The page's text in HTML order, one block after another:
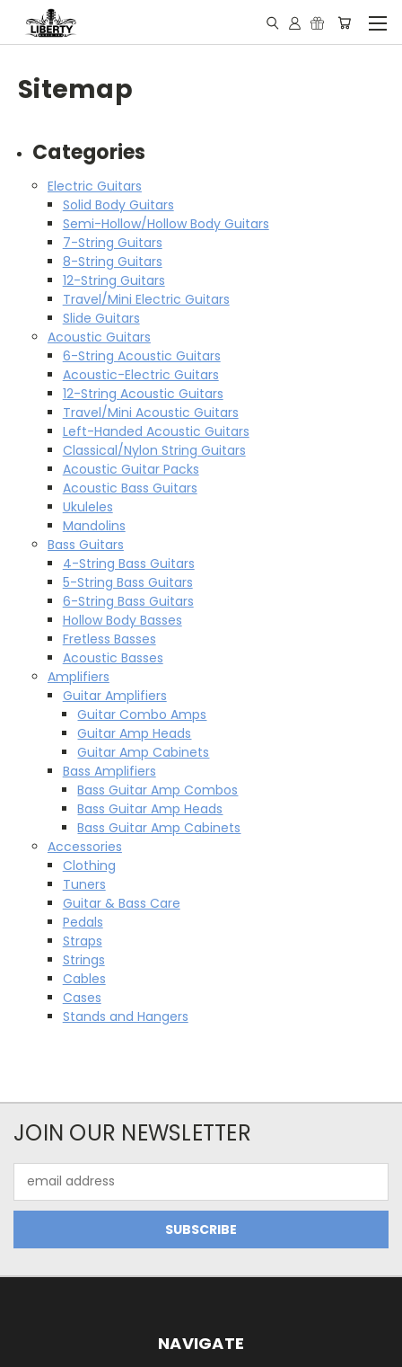
Sitemap
Categories
Electric Guitars
Solid Body Guitars
Semi-Hollow/Hollow Body Guitars
7-String Guitars
8-String Guitars
12-String Guitars
Travel/Mini Electric Guitars
Slide Guitars
Acoustic Guitars
6-String Acoustic Guitars
Acoustic-Electric Guitars
12-String Acoustic Guitars
Travel/Mini Acoustic Guitars
Left-Handed Acoustic Guitars
Classical/Nylon String Guitars
Acoustic Guitar Packs
Acoustic Bass Guitars
Ukuleles
Mandolins
Bass Guitars
4-String Bass Guitars
5-String Bass Guitars
6-String Bass Guitars
Hollow Body Basses
Fretless Basses
Acoustic Basses
Amplifiers
Guitar Amplifiers
Guitar Combo Amps
Guitar Amp Heads
Guitar Amp Cabinets
Bass Amplifiers
Bass Guitar Amp Combos
Bass Guitar Amp Heads
Bass Guitar Amp Cabinets
Accessories
Clothing
Tuners
Guitar & Bass Care
Pedals
Straps
Strings
Cables
Cases
Stands and Hangers
JOIN OUR NEWSLETTER
Address
NAVIGATE